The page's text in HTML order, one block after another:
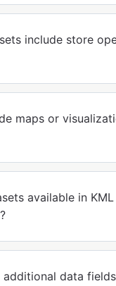
include store
maps or
available in
additional data